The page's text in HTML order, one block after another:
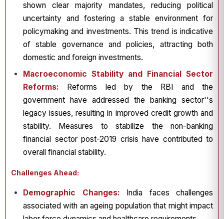
shown clear majority mandates, reducing political
uncertainty and fostering a stable environment for
policymaking and investments. This trend is indicative
of stable governance and policies, attracting both
domestic and foreign investments.
Macroeconomic Stability and Financial Sector
Reforms: Reforms led by the RBI and the
government have addressed the banking sector''s
legacy issues, resulting in improved credit growth and
stability. Measures to stabilize the non-banking
financial sector post-2019 crisis have contributed to
overall financial stability.
Challenges Ahead:
Demographic Changes: India faces challenges
associated with an ageing population that might impact